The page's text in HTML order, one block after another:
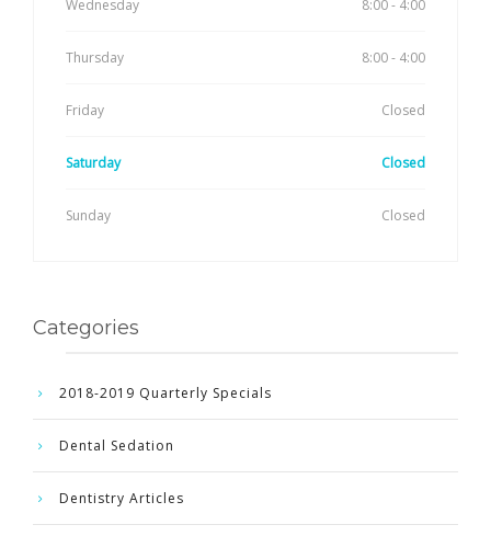
Wednesday 8:00 - 4:00
Thursday 8:00 - 4:00
Friday Closed
Saturday Closed
Sunday Closed
Categories
2018-2019 Quarterly Specials
Dental Sedation
Dentistry Articles